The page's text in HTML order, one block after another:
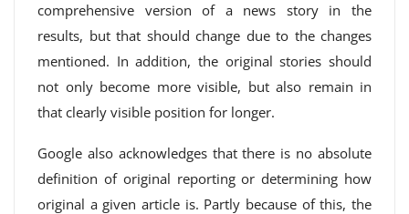
comprehensive version of a news story in the
results, but that should change due to the changes
mentioned. In addition, the original stories should
not only become more visible, but also remain in
that clearly visible position for longer.
Google also acknowledges that there is no absolute
definition of original reporting or determining how
original a given article is. Partly because of this, the